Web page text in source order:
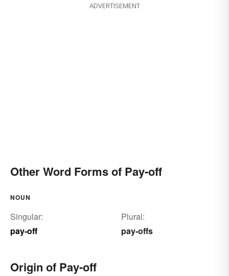
ADVERTISEMENT
Other Word Forms of Pay-off
NOUN
Singular:
pay-off
Plural:
pay-offs
Origin of Pay-off